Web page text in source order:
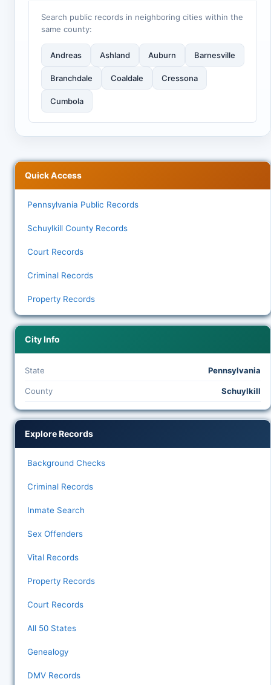
Search public records in neighboring cities within the
same county:
Andreas Ashland Auburn Barnesville
Branchdale Coaldale Cressona
Cumbola
Quick Access
Pennsylvania Public Records
Schuylkill County Records
Court Records
Criminal Records
Property Records
City Info
State Pennsylvania
County Schuylkill
Explore Records
Background Checks
Criminal Records
Inmate Search
Sex Offenders
Vital Records
Property Records
Court Records
All 50 States
Genealogy
DMV Records